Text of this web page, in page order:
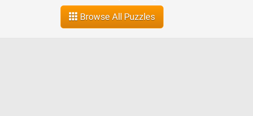
Browse All Puzzles